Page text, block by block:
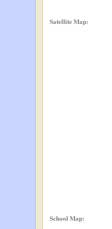
Satellite Map:
School Map: